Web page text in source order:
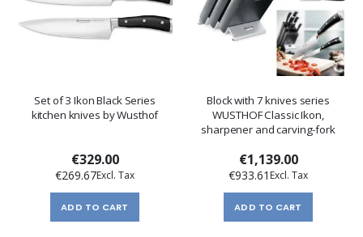
Set of 3 Ikon Black Series
kitchen knives by Wusthof
€329.00
€269.67
ADD TO CART
Block with 7 knives series
WUSTHOF Classic Ikon,
sharpener and carving-fork
€1,139.00
€933.61
ADD TO CART